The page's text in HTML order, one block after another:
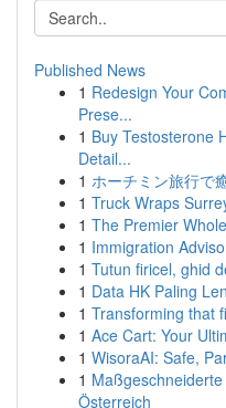
Published News
1 Redesign Your
Prese...
1 Buy Testosterone
Detail...
1 ホーチミン旅行で
1 Truck Wraps
1 The Premier
1 Immigration
1 Tutun firicel, ghid
1 Data HK Paling
1 Transforming that
1 Ace Cart: Your
1 WisoraAI: Safe,
1
Österreich